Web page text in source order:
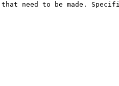
that need to be